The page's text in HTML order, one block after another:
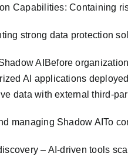
Capabilities: Containing
strong data protection
AIBefore
AI applications
data with external third-
managing Shadow AITo
– AI-driven tools